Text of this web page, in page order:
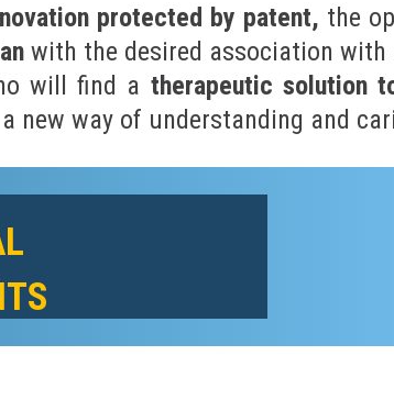
protected by patent, the
with the desired association
will find a therapeutic solution
new way of understanding and